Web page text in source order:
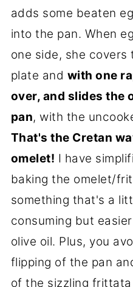
adds some beaten
into the pan. When
one side, she covers
plate and with one
over, and slides the
pan, with the
That's the Cretan
omelet! I have
baking the omelet/
something that's a
consuming but
olive oil. Plus, you
flipping of the pan
of the sizzling